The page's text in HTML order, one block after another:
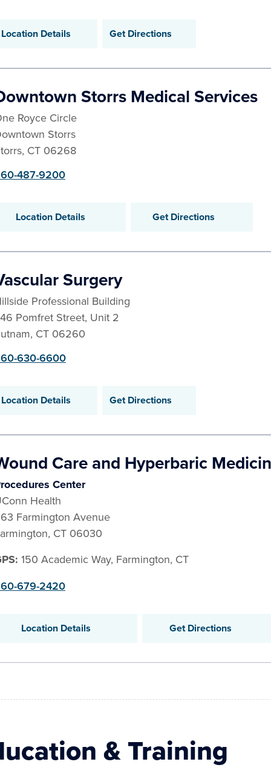
Location Details Get Directions
Storrs Medical Services
Royce Circle
Storrs
, CT 06268
487-9200
Location Details Get Directions
Surgery
Professional Building
Pomfret Street, Unit 2
, CT 06260
630-6600
Location Details Get Directions
Care and Hyperbaric
Center
Health
Farmington Avenue
, CT 06030
150 Academic Way, Farmington, CT
679-2420
Location Details Get Directions
& Training